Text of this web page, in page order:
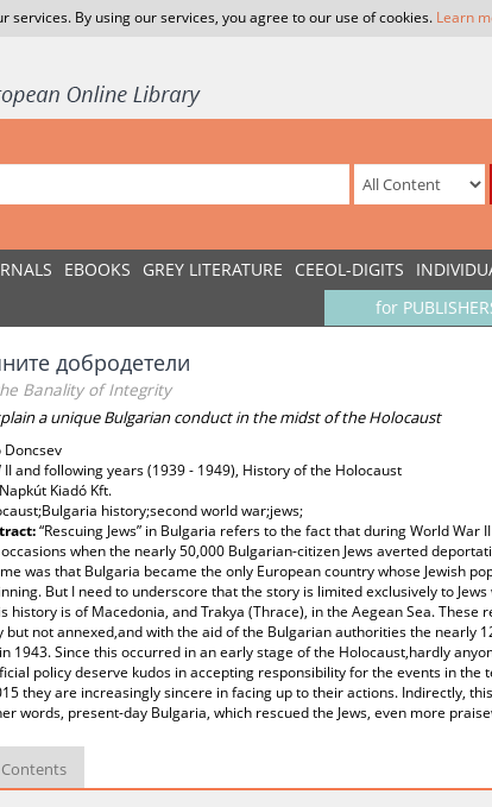
services. By using our services, you agree to our use of cookies. Learn
EBOOKS GREY LITERATURE CEEOL-DIGITS
for
добродетели
Banality of Integrity
a unique Bulgarian conduct in the midst of the Holocaust
Doncsev
II and following years (1939 - 1949), History of the Holocaust
Napkút Kiadó Kft.
history;second world war;jews;
“Rescuing Jews” in Bulgaria refers to the fact that during World
when the nearly 50,000 Bulgarian-citizen Jews averted
was that Bulgaria became the only European country whose Jewish
But I need to underscore that the story is limited exclusively to
history is of Macedonia, and Trakya (Thrace), in the Aegean Sea. These
not annexed,and with the aid of the Bulgarian authorities the nearly
1943. Since this occurred in an early stage of the Holocaust,hardly
policy deserve kudos in accepting responsibility for the events in
they are increasingly sincere in facing up to their actions. Indirectly,
words, present-day Bulgaria, which rescued the Jews, even more
Contents